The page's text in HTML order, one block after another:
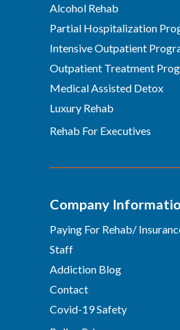
Alcohol Rehab
Partial Hospitalization
Intensive Outpatient
Outpatient Treatment
Medical Assisted Detox
Luxury Rehab
Rehab For Executives
Company
Paying For Rehab/
Staff
Addiction Blog
Contact
Covid-19 Safety